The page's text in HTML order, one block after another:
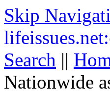
Skip
lifeissues.net:
Search ||
Nationwide